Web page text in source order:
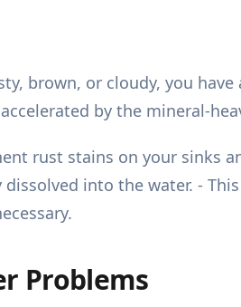
brown, or cloudy, you
by the mineral-
rust stains on your sinks
into the water. -
Problems